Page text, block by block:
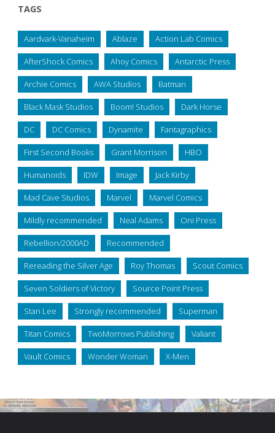
TAGS
Aardvark-Vanaheim Ablaze Action Lab Comics
AfterShock Comics Ahoy Comics Antarctic Press
Archie Comics AWA Studios Batman
Black Mask Studios Boom! Studios Dark Horse
DC DC Comics Dynamite Fantagraphics
First Second Books Grant Morrison HBO
Humanoids IDW Image Jack Kirby
Mad Cave Studios Marvel Marvel Comics
Mildly recommended Neal Adams Oni Press
Rebellion/2000AD Recommended
Rereading the Silver Age Roy Thomas Scout Comics
Seven Soldiers of Victory Source Point Press
Stan Lee Strongly recommended Superman
Titan Comics TwoMorrows Publishing Valiant
Vault Comics Wonder Woman X-Men